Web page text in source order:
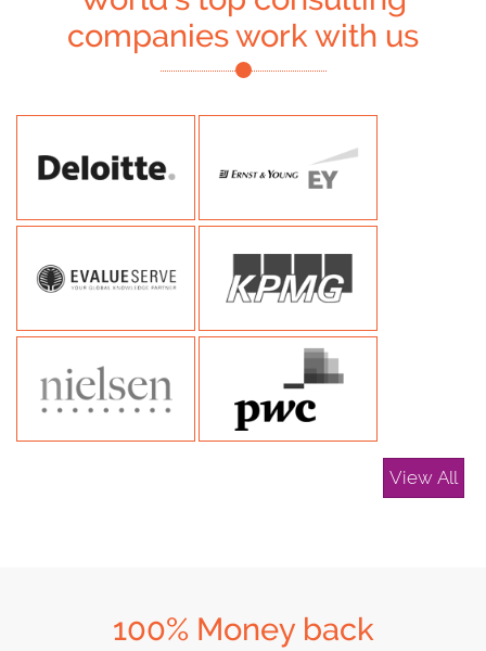
companies work with us
View All
100% Money back